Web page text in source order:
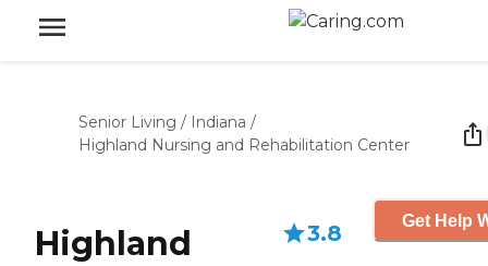
Senior Living / Indiana /
Highland Nursing and Rehabilitation Center
Highland
3.8 Get Help